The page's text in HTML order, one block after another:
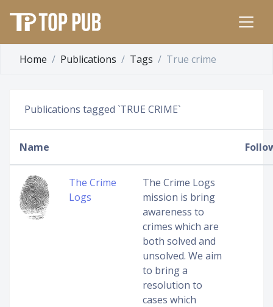
Home Publications Tags True crime
Publications tagged `TRUE CRIME`
Name
The Crime
Logs
The Crime Logs
mission is bring
awareness to
crimes which are
both solved and
unsolved. We aim
to bring a
resolution to
cases which